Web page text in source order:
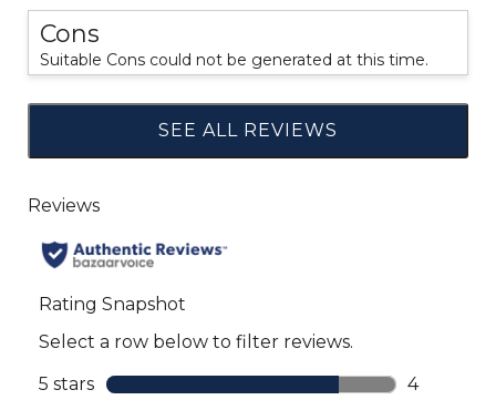
Cons
Suitable Cons could not be generated at this time.
SEE ALL REVIEWS
Click
to